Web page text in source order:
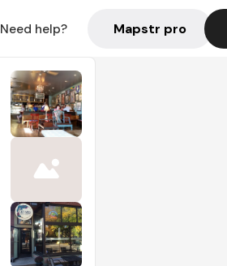
Need help? Mapstr pro